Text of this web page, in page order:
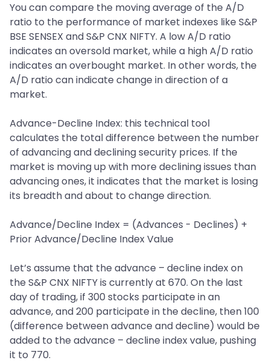
You can compare the moving average of the A/D
ratio to the performance of market indexes like S&P
BSE SENSEX and S&P CNX NIFTY. A low A/D ratio
indicates an oversold market, while a high A/D ratio
indicates an overbought market. In other words, the
A/D ratio can indicate change in direction of a
market.
Advance-Decline Index: this technical tool
calculates the total difference between the number
of advancing and declining security prices. If the
market is moving up with more declining issues than
advancing ones, it indicates that the market is losing
its breadth and about to change direction.
Advance/Decline Index = (Advances - Declines) +
Prior Advance/Decline Index Value
Let’s assume that the advance – decline index on
the S&P CNX NIFTY is currently at 670. On the last
day of trading, if 300 stocks participate in an
advance, and 200 participate in the decline, then 100
(difference between advance and decline) would be
added to the advance – decline index value, pushing
it to 770.